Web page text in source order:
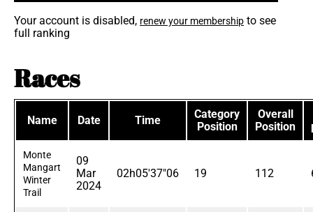
Your account is disabled, renew your membership to see
full ranking
Races
Name Date Time
Category
Position
Overall
Position
Monte
Mangart
Winter
Trail
09
Mar
2024
02h05'37"06 19 112